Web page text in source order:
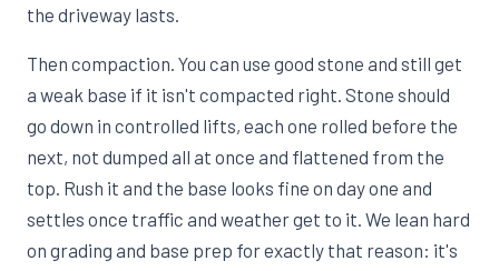
the driveway lasts.
Then compaction. You can use good stone and still get
a weak base if it isn't compacted right. Stone should
go down in controlled lifts, each one rolled before the
next, not dumped all at once and flattened from the
top. Rush it and the base looks fine on day one and
settles once traffic and weather get to it. We lean hard
on grading and base prep for exactly that reason: it's